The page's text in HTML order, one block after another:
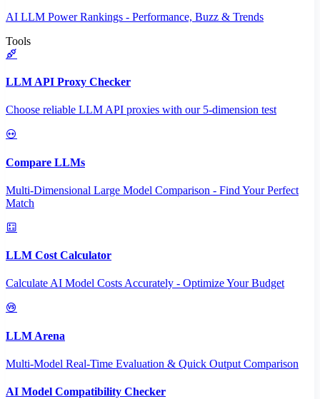
AI LLM Power Rankings - Performance, Buzz & Trends
Tools
LLM API Proxy Checker
Choose reliable LLM API proxies with our 5-dimension test
Compare LLMs
Multi-Dimensional Large Model Comparison - Find Your Perfect
Match
LLM Cost Calculator
Calculate AI Model Costs Accurately - Optimize Your Budget
LLM Arena
Multi-Model Real-Time Evaluation & Quick Output Comparison
AI Model Compatibility Checker